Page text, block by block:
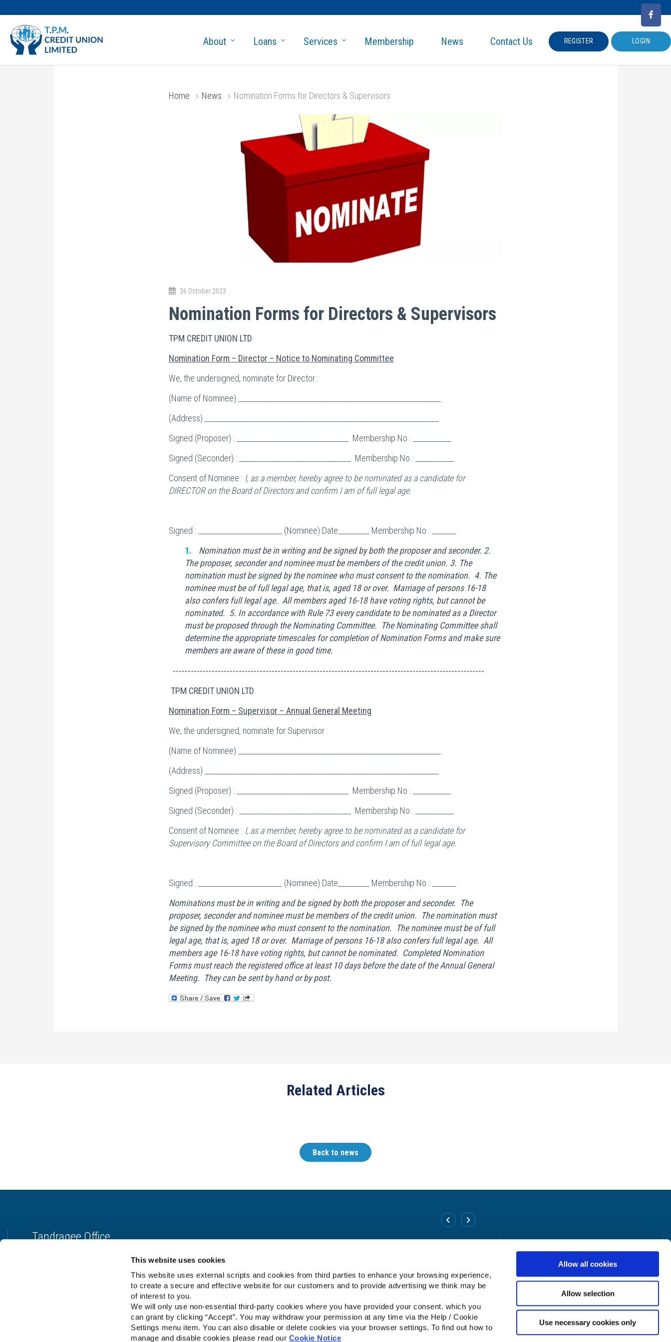
This website uses cookies
This website uses external scripts and cookies from third parties to enhance your browsing experience,
to create a secure and effective website for our customers and to provide advertising we think may be
of interest to you.
We will only use non-essential third-party cookies where you have provided your consent. which you
can grant by clicking “Accept”. You may withdraw your permission at any time via the Help / Cookie
Settings menu item. You can also disable or delete cookies via your browser settings. To find out how to
manage and disable cookies please read our Cookie Notice
Allow all cookies
Allow selection
Use necessary cookies only
About Loans Services Membership News Contact Us REGISTER LOGIN
Home News Nomination Forms for Directors & Supervisors
26 October 2023
Nomination Forms for Directors & Supervisors
TPM CREDIT UNION LTD
Nomination Form – Director – Notice to Nominating Committee
We, the undersigned, nominate for Director :
(Name of Nominee) __________________________________________________________
(Address) ___________________________________________________________________
Signed (Proposer) : ________________________________ Membership No : ___________
Signed (Seconder) : ________________________________ Membership No : ___________
Consent of Nominee : I, as a member, hereby agree to be nominated as a candidate for
DIRECTOR on the Board of Directors and confirm I am of full legal age.
Signed : ________________________ (Nominee) Date_________ Membership No : _______
Nomination must be in writing and be signed by both the proposer and seconder. 2.
The proposer, seconder and nominee must be members of the credit union. 3. The
nomination must be signed by the nominee who must consent to the nomination. 4. The
nominee must be of full legal age, that is, aged 18 or over. Marriage of persons 16-18
also confers full legal age. All members aged 16-18 have voting rights, but cannot be
nominated. 5. In accordance with Rule 73 every candidate to be nominated as a Director
must be proposed through the Nominating Committee. The Nominating Committee shall
determine the appropriate timescales for completion of Nomination Forms and make sure
members are aware of these in good time.
--------------------------------------------------------------------------------------------------------
TPM CREDIT UNION LTD
Nomination Form – Supervisor – Annual General Meeting
We, the undersigned, nominate for Supervisor :
(Name of Nominee) __________________________________________________________
(Address) ___________________________________________________________________
Signed (Proposer) : ________________________________ Membership No : ___________
Signed (Seconder) : ________________________________ Membership No : ___________
Consent of Nominee : I, as a member, hereby agree to be nominated as a candidate for
Supervisory Committee on the Board of Directors and confirm I am of full legal age.
Signed : ________________________ (Nominee) Date_________ Membership No : _______
Nominations must be in writing and be signed by both the proposer and seconder. The
proposer, seconder and nominee must be members of the credit union. The nomination must
be signed by the nominee who must consent to the nomination. The nominee must be of full
legal age, that is, aged 18 or over. Marriage of persons 16-18 also confers full legal age. All
members age 16-18 have voting rights, but cannot be nominated. Completed Nomination
Forms must reach the registered office at least 10 days before the date of the Annual General
Meeting. They can be sent by hand or by post.
Related Articles
Back to news
Tandragee Office
manager@tpmcreditunion.co.uk
Thursday
10:00 -18:00 *
Saturday
10:00 -13:00
*We close for lunch from 1pm to 2pm.
Poyntzpass Office
26 Church St., Poyntzpass, Newry, Co.Down,
Tel:
02838 318880
Email:
info@tpmcreditunion.co.uk
Find Us OnFacebook